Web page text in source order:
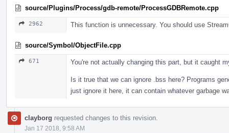
source/Plugins/Process/gdb-remote/ProcessGDBRemote.cpp
2962 This function is unnecessary. You should use
source/Symbol/ObjectFile.cpp
671 You're not actually changing this part, but it caught
Is it true that we can ignore .bss here? Programs
just ignore it here, it can contain whatever garbage
clayborg requested changes to this revision.
Jan 17 2018, 9:58 AM